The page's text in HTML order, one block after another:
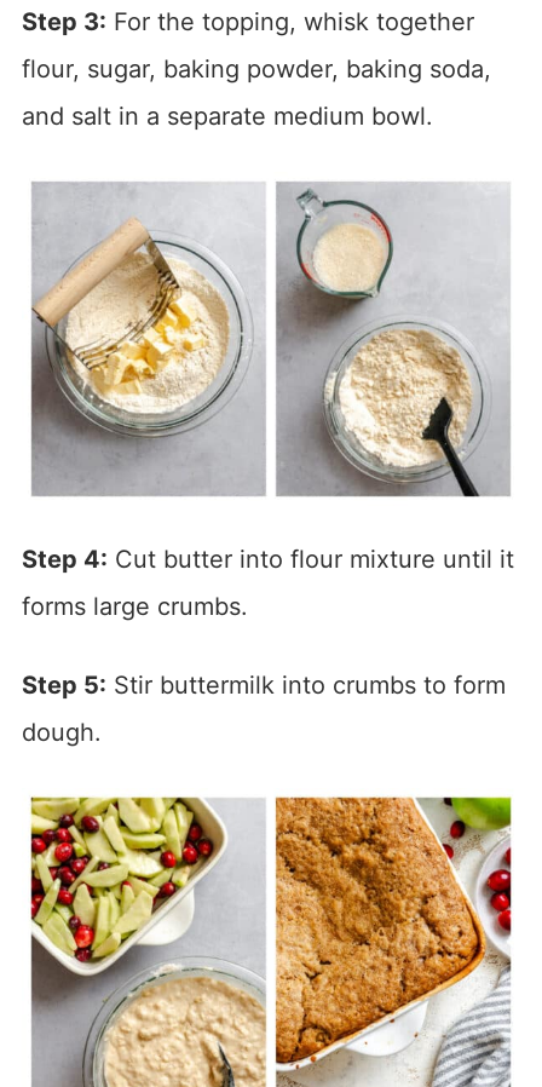
Step 3: For the topping, whisk together
flour, sugar, baking powder, baking soda,
and salt in a separate medium bowl.
Step 4: Cut butter into flour mixture until it
forms large crumbs.
Step 5: Stir buttermilk into crumbs to form
dough.